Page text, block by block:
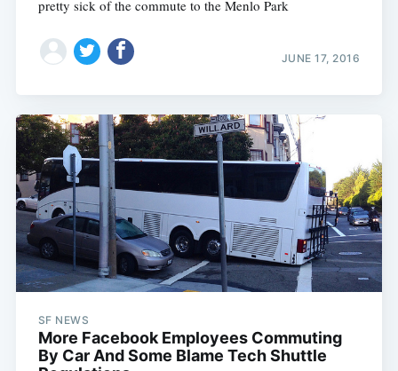
pretty sick of the commute to the Menlo Park
JUNE 17, 2016
SF NEWS
More Facebook Employees Commuting
By Car And Some Blame Tech Shuttle
Subscribe